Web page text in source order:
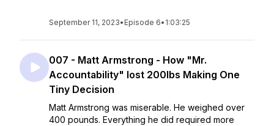
September 11, 2023• Episode 6• 1:03:25
007 - Matt Armstrong - How "Mr.
Accountability" lost 200lbs Making One
Tiny Decision
Matt Armstrong was miserable. He weighed over
400 pounds. Everything he did required more